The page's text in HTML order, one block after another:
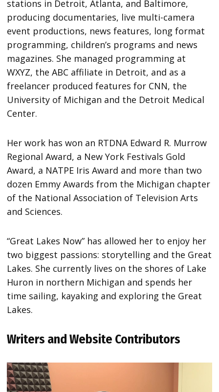
stations in Detroit, Atlanta, and Baltimore,
producing documentaries, live multi-camera
event productions, news features, long format
programming, children’s programs and news
magazines. She managed programming at
WXYZ, the ABC affiliate in Detroit, and as a
freelancer produced features for CNN, the
University of Michigan and the Detroit Medical
Center.
Her work has won an RTDNA Edward R. Murrow
Regional Award, a New York Festivals Gold
Award, a NATPE Iris Award and more than two
dozen Emmy Awards from the Michigan chapter
of the National Association of Television Arts
and Sciences.
“Great Lakes Now” has allowed her to enjoy her
two biggest passions: storytelling and the Great
Lakes. She currently lives on the shores of Lake
Huron in northern Michigan and spends her
time sailing, kayaking and exploring the Great
Lakes.
Writers and Website Contributors